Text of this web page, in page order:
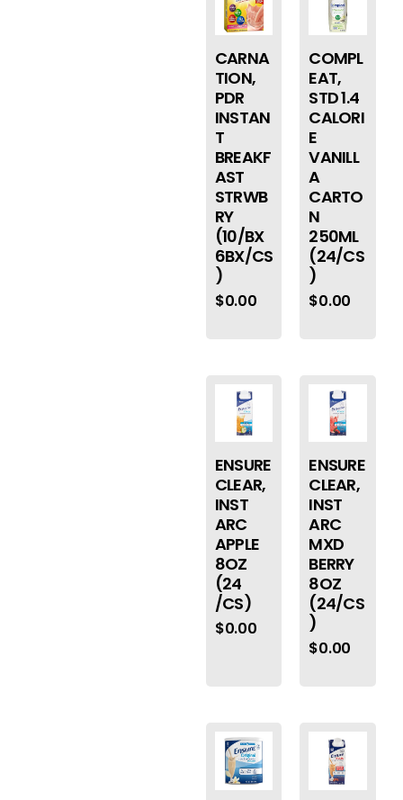
CARNA
TION,
PDR
INSTAN
T
BREAKF
AST
STRWB
RY
(10/BX
6BX/CS
)
$0.00
COMPL
EAT,
STD 1.4
CALORI
E
VANILL
A
CARTO
N
250ML
(24/CS
)
$0.00
ENSURE
CLEAR,
INST
ARC
APPLE
8OZ
(24
/CS)
$0.00
ENSURE
CLEAR,
INST
ARC
MXD
BERRY
8OZ
(24/CS
)
$0.00